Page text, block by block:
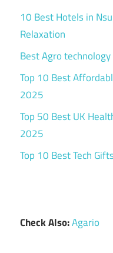
10 Best Hotels in
Relaxation
Best Agro
Top 10 Best
2025
Top 50 Best UK
2025
Top 10 Best Tech
Check Also:Agario